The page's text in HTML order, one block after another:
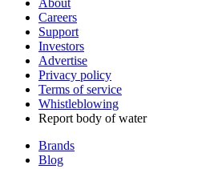
About
Careers
Support
Investors
Advertise
Privacy policy
Terms of service
Whistleblowing
Report body of water
Brands
Blog